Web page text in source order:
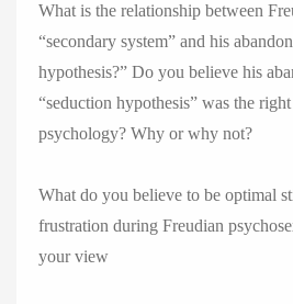
What is the relationship between
“secondary system” and his
hypothesis?” Do you believe his
“seduction hypothesis” was the
psychology? Why or why not?
What do you believe to be optimal
frustration during Freudian
your view